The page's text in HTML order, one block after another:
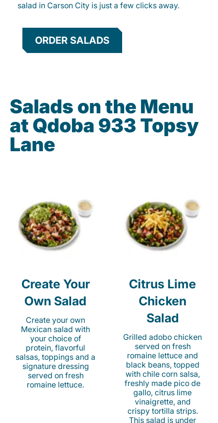
salad in Carson City is just a few clicks away.
ORDER SALADS
Salads on the Menu
at Qdoba 933 Topsy
Lane
Create Your
Own Salad
Create your own
Mexican salad with
your choice of
protein, flavorful
salsas, toppings and a
signature dressing
served on fresh
romaine lettuce.
Citrus Lime
Chicken
Salad
Grilled adobo chicken
served on fresh
romaine lettuce and
black beans, topped
with chile corn salsa,
freshly made pico de
gallo, citrus lime
vinaigrette, and
crispy tortilla strips.
This salad is under